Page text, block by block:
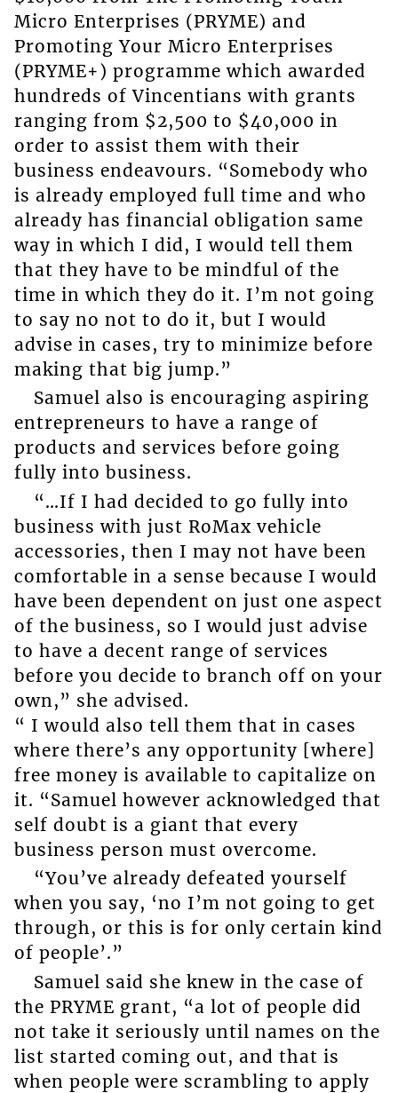
Micro Enterprises (PRYME) and
Promoting Your Micro Enterprises
(PRYME+) programme which awarded
hundreds of Vincentians with grants
ranging from $2,500 to $40,000 in
order to assist them with their
business endeavours. “Somebody who
is already employed full time and who
already has financial obligation same
way in which I did, I would tell them
that they have to be mindful of the
time in which they do it. I’m not going
to say no not to do it, but I would
advise in cases, try to minimize before
making that big jump.”
Samuel also is encouraging aspiring
entrepreneurs to have a range of
products and services before going
fully into business.
“…If I had decided to go fully into
business with just RoMax vehicle
accessories, then I may not have been
comfortable in a sense because I would
have been dependent on just one aspect
of the business, so I would just advise
to have a decent range of services
before you decide to branch off on your
own,” she advised.
“ I would also tell them that in cases
where there’s any opportunity [where]
free money is available to capitalize on
it. “Samuel however acknowledged that
self doubt is a giant that every
business person must overcome.
“You’ve already defeated yourself
when you say, ‘no I’m not going to get
through, or this is for only certain kind
of people’.”
Samuel said she knew in the case of
the PRYME grant, “a lot of people did
not take it seriously until names on the
list started coming out, and that is
when people were scrambling to apply